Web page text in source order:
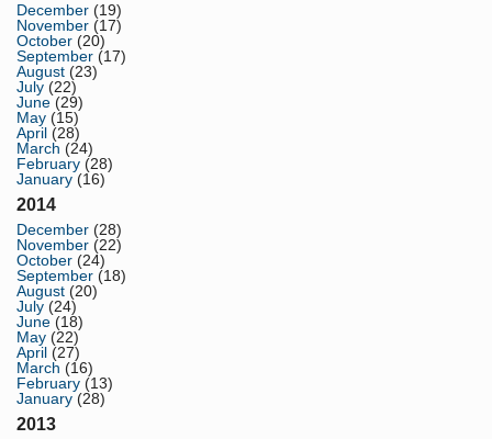
December (19)
November (17)
October (20)
September (17)
August (23)
July (22)
June (29)
May (15)
April (28)
March (24)
February (28)
January (16)
2014
December (28)
November (22)
October (24)
September (18)
August (20)
July (24)
June (18)
May (22)
April (27)
March (16)
February (13)
January (28)
2013